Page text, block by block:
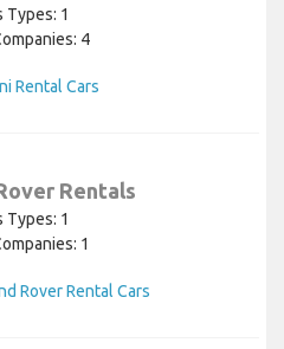
Types: 1
4
Rental Cars
Rentals
Types: 1
1
Rover Rental Cars